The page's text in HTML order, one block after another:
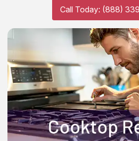
Call Today: (888)